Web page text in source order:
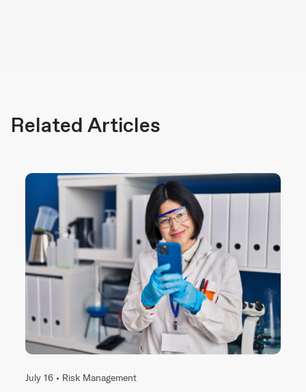
Related Articles
July 16 • Risk Management